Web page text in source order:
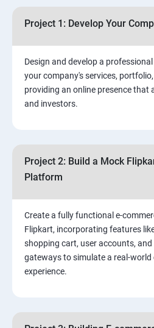
2. ⁠⁠Social Media Marketing
3.⁠⁠ Search Engine Optimization
5.⁠⁠ Visual Content Creation for
Project 1: Develop Your
Design and develop a
your company's services,
providing an online presence
and investors.
Project 2: Build a Mock
Platform
Create a fully functional e-
Flipkart, incorporating features
shopping cart, user accounts,
gateways to simulate a real-world
experience.